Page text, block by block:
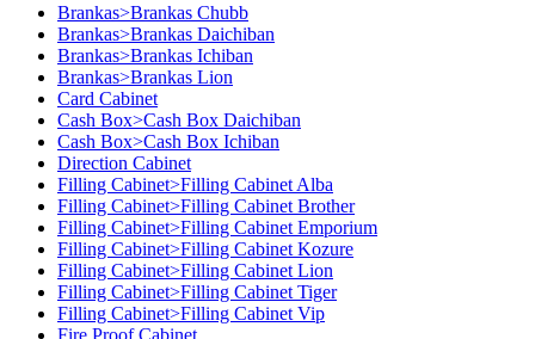
Brankas>Brankas Chubb
Brankas>Brankas Daichiban
Brankas>Brankas Ichiban
Brankas>Brankas Lion
Card Cabinet
Cash Box>Cash Box Daichiban
Cash Box>Cash Box Ichiban
Direction Cabinet
Filling Cabinet>Filling Cabinet Alba
Filling Cabinet>Filling Cabinet Brother
Filling Cabinet>Filling Cabinet Emporium
Filling Cabinet>Filling Cabinet Kozure
Filling Cabinet>Filling Cabinet Lion
Filling Cabinet>Filling Cabinet Tiger
Filling Cabinet>Filling Cabinet Vip
Fire Proof Cabinet